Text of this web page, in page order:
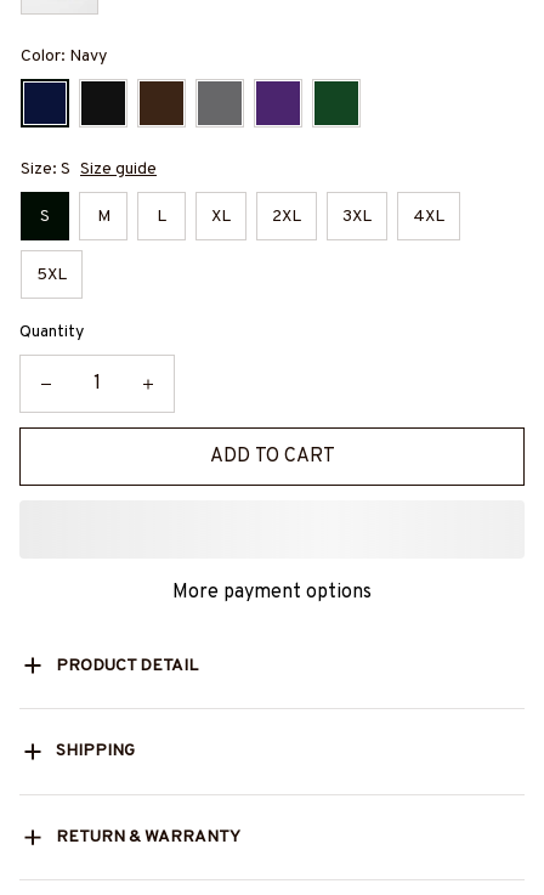
Color: Navy
Size: S Size guide
S M L XL 2XL 3XL 4XL
5XL
Quantity
ADD TO CART
More payment options
PRODUCT DETAIL
SHIPPING
RETURN & WARRANTY